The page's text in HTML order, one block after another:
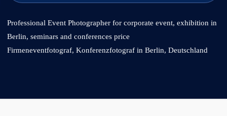
Professional Event Photographer for corporate event, exhibition in
Berlin, seminars and conferences price
Firmeneventfotograf, Konferenzfotograf in Berlin, Deutschland